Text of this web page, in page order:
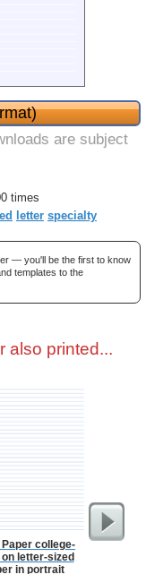
are subject
times
letter specialty
— you'll be the first to know
templates to the
also printed...
Paper college-
letter-sized
in portrait